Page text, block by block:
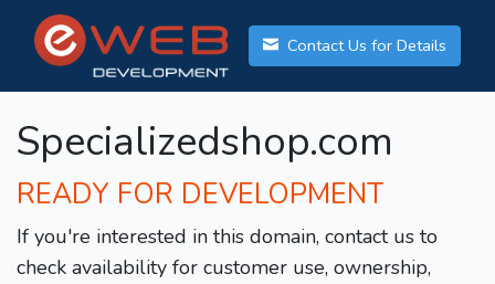
Contact Us for Details
Specializedshop.com
READY FOR DEVELOPMENT
If you're interested in this domain, contact us to
check availability for customer use, ownership,